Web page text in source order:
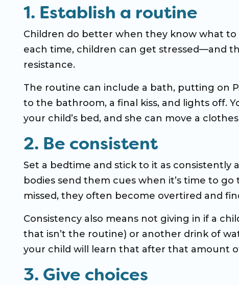
1. Establish a routine
Children do better when they know what
each time, children can get stressed—and
resistance.
The routine can include a bath, putting on
to the bathroom, a final kiss, and lights off.
your child’s bed, and she can move a
2. Be consistent
Set a bedtime and stick to it as consistently
bodies send them cues when it’s time to
missed, they often become overtired and
Consistency also means not giving in if a
that isn’t the routine) or another drink of
your child will learn that after that amount
3. Give choices